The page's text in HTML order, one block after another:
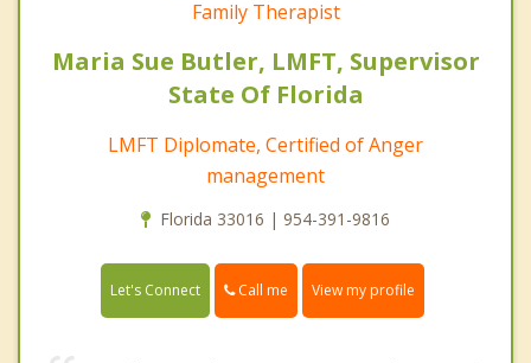
Family Therapist
Maria Sue Butler, LMFT, Supervisor
State Of Florida
LMFT Diplomate, Certified of Anger
management
Florida 33016 | 954-391-9816
Let's Connect Call me View my profile